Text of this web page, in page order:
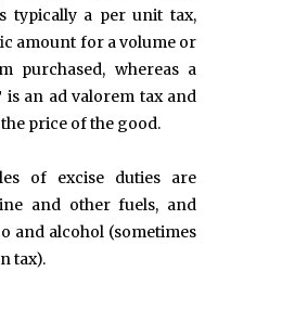
typically a per unit tax,
amount for a volume or
purchased, whereas a
is an ad valorem tax and
price of the good.
of excise duties are
and other fuels, and
and alcohol (sometimes
tax).